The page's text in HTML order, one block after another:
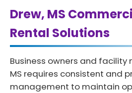
Drew, MS
Rental Solutions
Business owners and facility
MS requires consistent and
management to maintain